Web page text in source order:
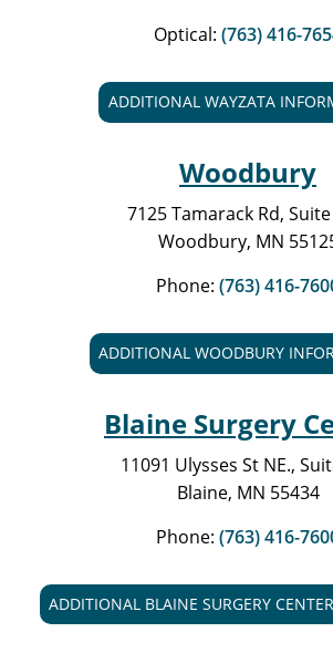
Optical: (763) 416-
ADDITIONAL WAYZATA
Woodbury
7125 Tamarack Rd,
Woodbury, MN
Phone: (763) 416-
ADDITIONAL WOODBURY
Blaine Surgery
11091 Ulysses St NE.,
Blaine, MN 55434
Phone: (763) 416-
ADDITIONAL BLAINE SURGERY